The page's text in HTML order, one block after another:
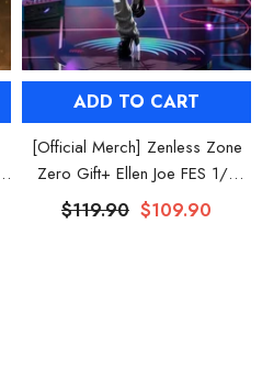
ADD TO CART
[Official Merch] Zenless Zone
Zero Gift+ Ellen Joe FES 1/8
Scale Figure
$119.90 $109.90